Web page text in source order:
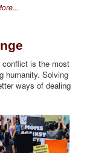
conflict is the most
humanity. Solving
ways of dealing